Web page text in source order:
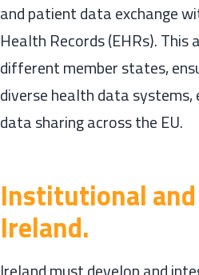
and patient data exchange
Health Records (EHRs).
different member states,
diverse health data systems,
data sharing across the EU.
Institutional
Ireland.